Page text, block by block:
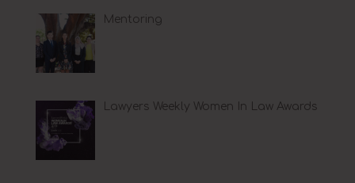
Mentoring
Lawyers Weekly Women In Law Awards